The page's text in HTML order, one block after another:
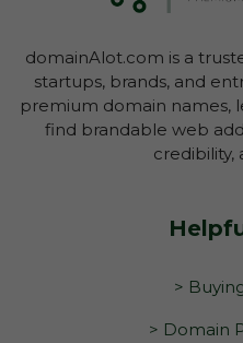
domainAlot.com is a
startups, brands, and
premium domain names,
find brandable web
credibility,
>
> Domain